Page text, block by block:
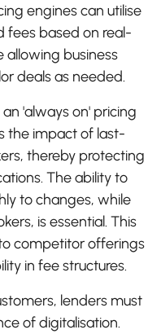
engines can utilise
fees based on real-
allowing business
deals as needed.
'always on' pricing
the impact of last-
thereby protecting
The ability to
to changes, while
is essential. This
competitor offerings
in fee structures.
lenders must
of digitalisation.